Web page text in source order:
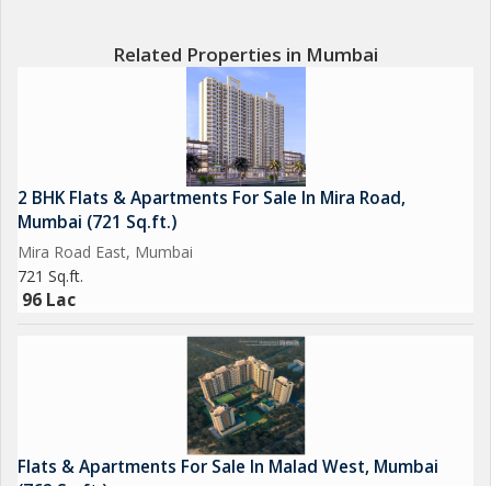
Secure your preferred inventory before launch.
Related Properties in Mumbai
2 BHK Flats & Apartments For Sale In Mira Road,
Mumbai (721 Sq.ft.)
Mira Road East, Mumbai
721 Sq.ft.
96 Lac
Flats & Apartments For Sale In Malad West, Mumbai